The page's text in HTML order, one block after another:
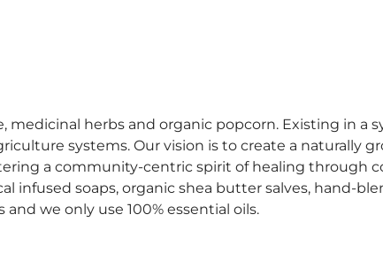
medicinal herbs and organic popcorn. Existing in a
systems. Our vision is to create a naturally
a community-centric spirit of healing through
infused soaps, organic shea butter salves, hand-
we only use 100% essential oils.